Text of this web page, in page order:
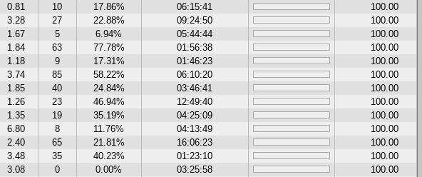
0.81 10 17.86% 06:15:41
100.00
3.28 27 22.88% 09:24:50
100.00
1.67 5 6.94% 05:44:44
100.00
1.84 63 77.78% 01:56:38
100.00
1.18 9 17.31% 01:46:23
100.00
3.74 85 58.22% 06:10:20
100.00
1.85 40 24.84% 03:46:41
100.00
1.26 23 46.94% 12:49:40
100.00
1.35 19 35.19% 04:25:09
100.00
6.80 8 11.76% 04:13:49
100.00
2.40 65 21.81% 16:06:23
100.00
3.48 35 40.23% 01:23:10
100.00
3.08 0 0.00% 03:25:58
100.00